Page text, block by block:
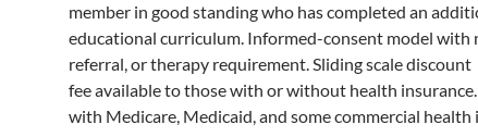
member in good standing who has completed an
educational curriculum. Informed-consent model with
referral, or therapy requirement. Sliding scale discount
fee available to those with or without health
with Medicare, Medicaid, and some commercial health